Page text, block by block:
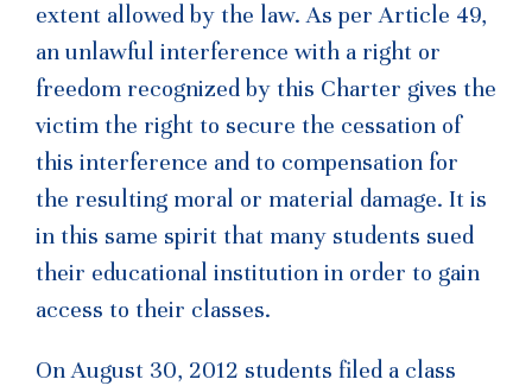
extent allowed by the law. As per Article 49,
an unlawful interference with a right or
freedom recognized by this Charter gives the
victim the right to secure the cessation of
this interference and to compensation for
the resulting moral or material damage. It is
in this same spirit that many students sued
their educational institution in order to gain
access to their classes.
On August 30, 2012 students filed a class